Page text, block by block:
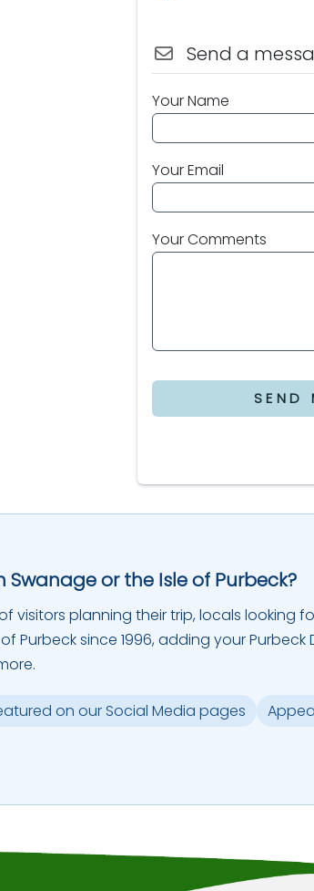
Send a
Your Name
Your Email
Your Comments
SEND
or the Isle of Purbeck?
visitors planning their trip, locals looking
since 1996, adding your
on our Social Media pages